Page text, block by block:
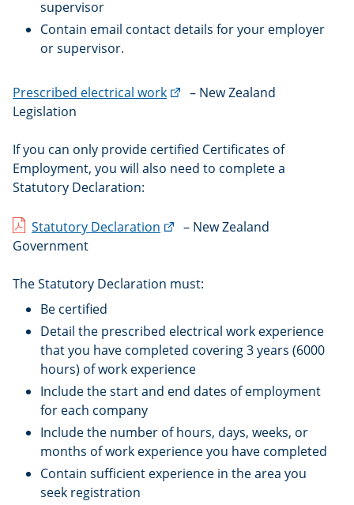
supervisor
Contain email contact details for your employer
or supervisor.
Prescribed electrical work(external
– New Zealand
Legislation
If you can only provide certified Certificates of
Employment, you will also need to complete a
Statutory Declaration:
Statutory Declaration (external
– New Zealand
Government
The Statutory Declaration must:
Be certified
Detail the prescribed electrical work experience
that you have completed covering 3 years (6000
hours) of work experience
Include the start and end dates of employment
for each company
Include the number of hours, days, weeks, or
months of work experience you have completed
Contain sufficient experience in the area you
seek registration